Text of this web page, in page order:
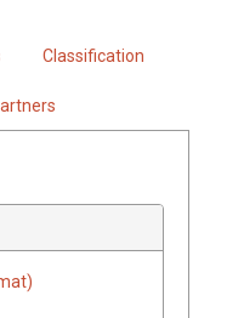
Classification